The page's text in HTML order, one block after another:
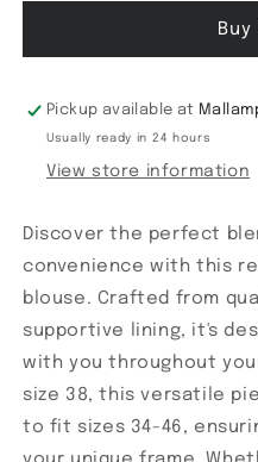
Pickup available at
Usually ready in 24 hours
View store information
Discover the perfect
convenience with this
blouse. Crafted from
supportive lining, it's
with you throughout
size 38, this versatile
to fit sizes 34-46,